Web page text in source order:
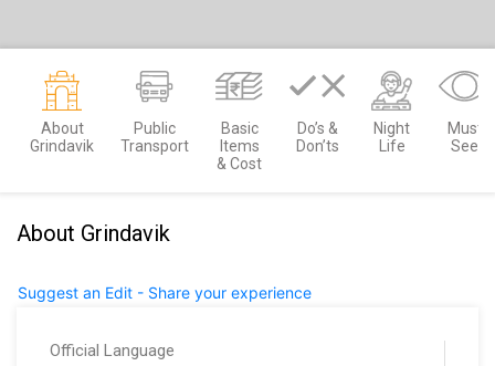
About
Grindavik
Public
Transport
Basic
Items
& Cost
Do’s &
Don’ts
Night
Life
Must
See
About Grindavik
Suggest an Edit - Share your experience
Official Language